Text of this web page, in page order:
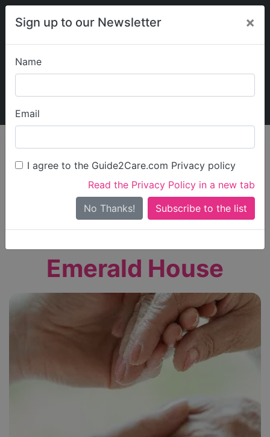
Sign up to our Newsletter ×
Name
Email
I agree to the Guide2Care.com Privacy policy
Read the Privacy Policy in a new tab
No Thanks!
My Guide2Care
Find Care
Search
Search Near Me
Only show care ratedOutstandingorGood
Emerald House